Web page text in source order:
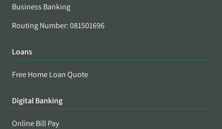
Business Banking
Routing Number: 081501696
Loans
Free Home Loan Quote
Digital Banking
Online Bill Pay